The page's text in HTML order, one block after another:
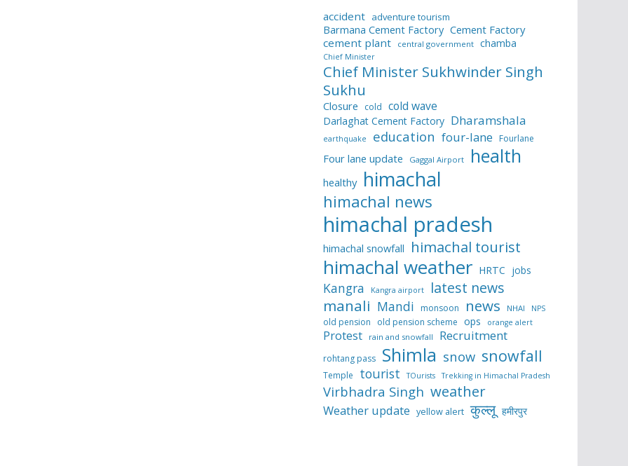
accident adventure tourism
Barmana Cement Factory Cement Factory
cement plant
central government chamba
Chief Minister
Chief Minister Sukhwinder Singh
Sukhu
Closure cold cold wave
Darlaghat Cement Factory Dharamshala
earthquake education four-lane Fourlane
Four lane update Gaggal Airport health
healthy himachal
himachal news
himachal pradesh
himachal snowfall himachal tourist
himachal weather HRTC jobs
Kangra Kangra airport latest news
manali Mandi monsoon news NHAI NPS
old pension old pension scheme ops orange alert
Protest rain and snowfall Recruitment
rohtang pass Shimla snow snowfall
Temple tourist TOurists Trekking in Himachal Pradesh
Virbhadra Singh weather
Weather update yellow alert कुल्लू हमीरपुर